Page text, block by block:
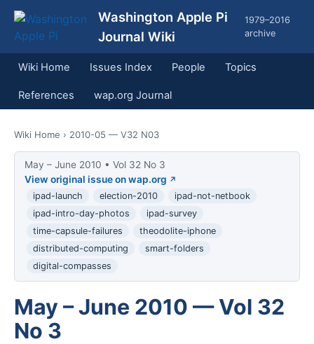
Washington Apple Pi
Journal Wiki
1979–2016
archive
Wiki Home Issues Index People Topics
References wap.org Journal
Wiki Home › 2010-05 — V32 N03
May – June 2010 • Vol 32 No 3
View original issue on wap.org
ipad-launch election-2010
ipad-not-netbook
ipad-intro-day-photos
ipad-survey
time-capsule-failures
theodolite-iphone
distributed-computing
smart-folders
digital-compasses
May – June 2010 — Vol 32
No 3